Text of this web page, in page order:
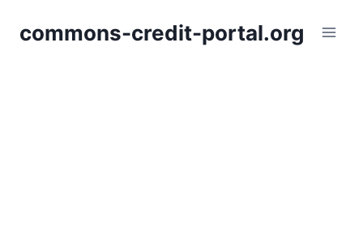
commons-credit-portal.org